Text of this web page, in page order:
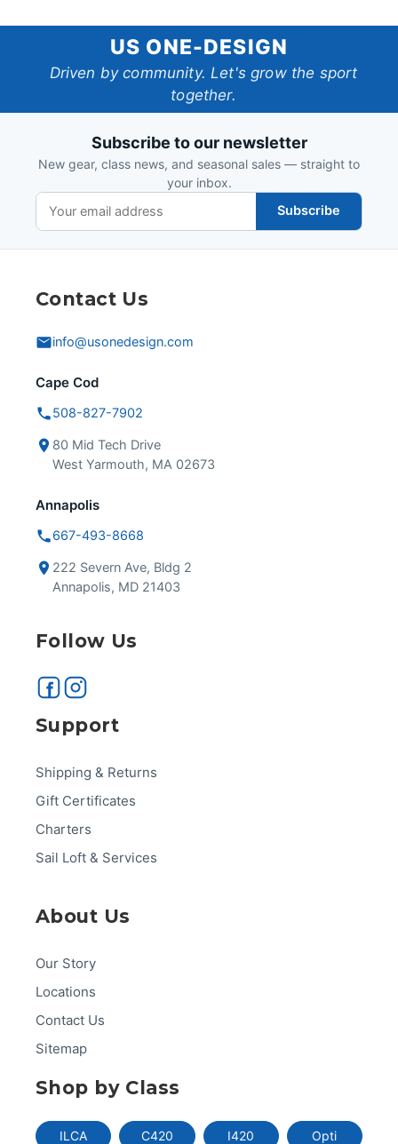
One-
Design
US ONE-DESIGN
Driven by community. Let's grow the sport
together.
Subscribe to our newsletter
New gear, class news, and seasonal sales — straight to
your inbox.
Subscribe
Contact Us
info@usonedesign.com
Cape Cod
508-827-7902
80 Mid Tech Drive
West Yarmouth, MA 02673
Annapolis
667-493-8668
222 Severn Ave, Bldg 2
Annapolis, MD 21403
Follow Us
Support
Shipping & Returns
Gift Certificates
Charters
Sail Loft & Services
About Us
Our Story
Locations
Contact Us
Sitemap
Shop by Class
ILCA C420 I420 Opti